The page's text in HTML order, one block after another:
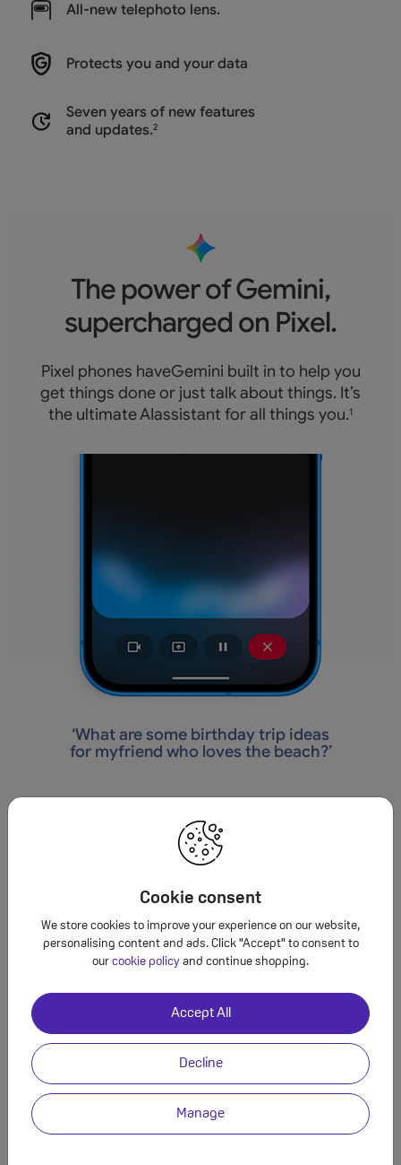
Cookie consent
We store cookies to improve your experience on our website,
personalising content and ads. Click "Accept" to consent to
our cookie policy and continue shopping.
Accept All
Decline
Manage
All-new telephoto lens.
Protects you and your data
Seven years of new features
and updates.2
The power of Gemini,
supercharged on Pixel.
Pixel phones haveGemini built in to help you
get things done or just talk about things. It’s
the ultimate AIassistant for all things you.1
‘What are some birthday trip ideas
for myfriend who loves the beach?’
It’s fantastic thatyour friend loves the
beach! Hereare some ideas with a range of
vibes and budgets…
Instead of typing, use GeminiLive
to have a natural, free-flowing conversation.